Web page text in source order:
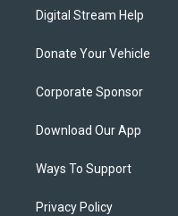
Digital Stream Help
Donate Your Vehicle
Corporate Sponsor
Download Our App
Ways To Support
Privacy Policy